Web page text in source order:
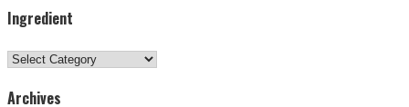
Ingredient
Ingredient
Archives